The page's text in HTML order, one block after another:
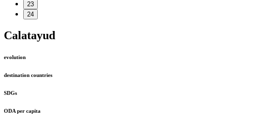
23
24
Calatayud
evolution
destination countries
SDGs
ODA per capita